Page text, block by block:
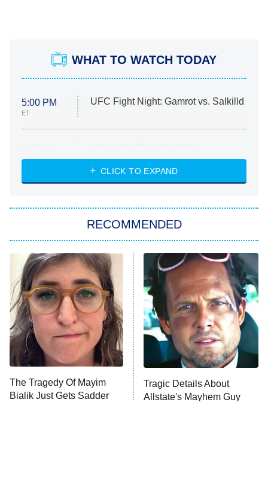
WHAT TO WATCH TODAY
5:00 PM
ET
UFC Fight Night: Gamrot vs. Salkilld
ET
Heart & Hustle: Houston
She Stole My Son's Heart
11:59 PM
ET
My Adventures With Superman
READ MORE
CLICK TO EXPAND
RECOMMENDED
The Tragedy Of Mayim
Bialik Just Gets Sadder
Tragic Details About
Allstate's Mayhem Guy